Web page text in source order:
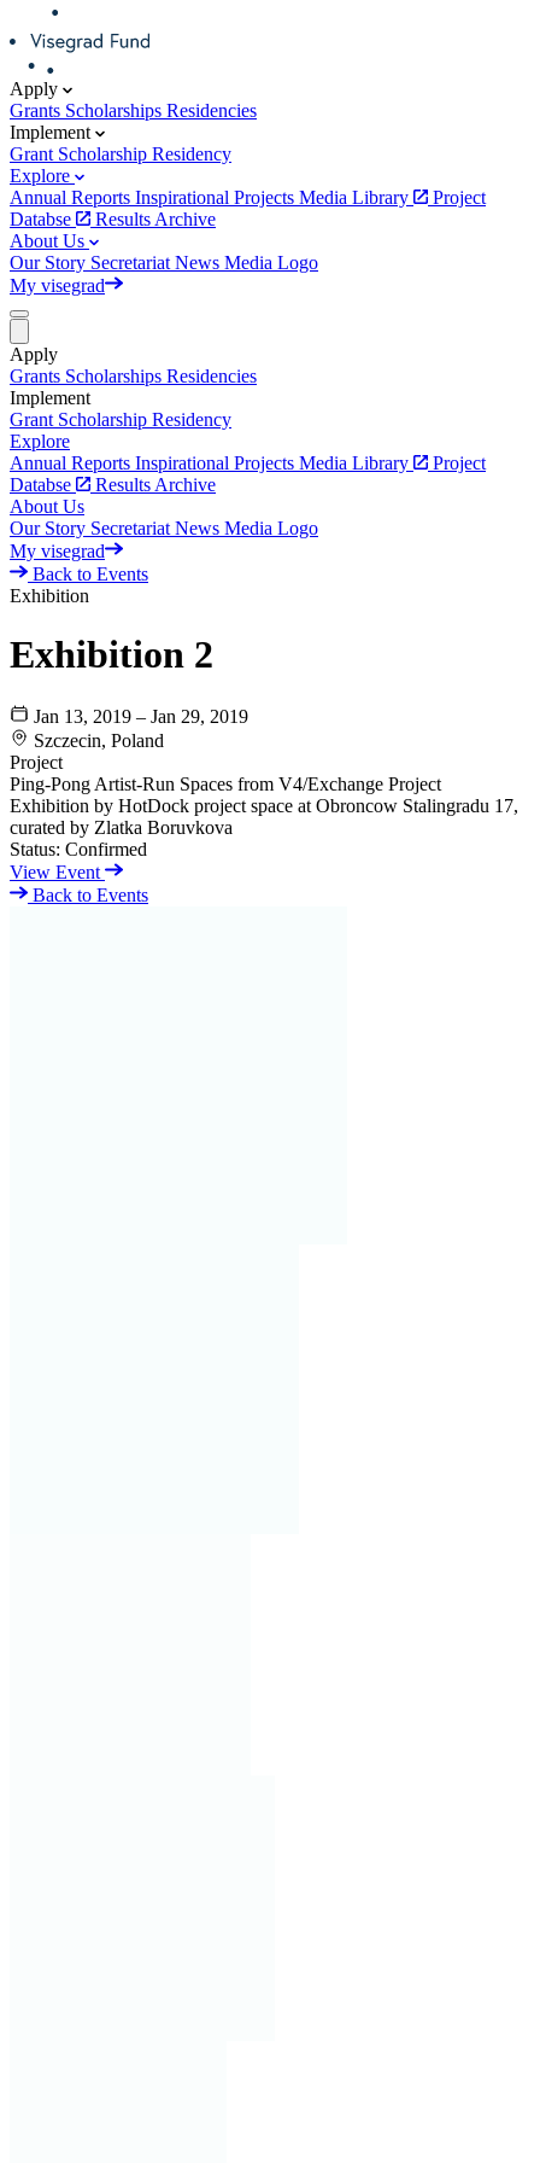
Apply
Grants Scholarships Residencies
Implement
Grant Scholarship Residency
Explore
Annual Reports Inspirational Projects Media Library
Project
Databse
Results Archive
About Us
Our Story Secretariat News Media Logo
My visegrad
Apply
Grants Scholarships Residencies
Implement
Grant Scholarship Residency
Explore
Annual Reports Inspirational Projects Media Library
Project
Databse
Results Archive
About Us
Our Story Secretariat News Media Logo
My visegrad
Back to Events
Exhibition
Exhibition 2
Jan 13, 2019 – Jan 29, 2019
Szczecin, Poland
Project
Ping-Pong Artist-Run Spaces from V4/Exchange Project
Exhibition by HotDock project space at Obroncow Stalingradu 17,
curated by Zlatka Boruvkova
Status: Confirmed
View Event
Back to Events